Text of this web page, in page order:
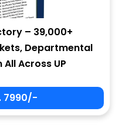
– 39,000+
Departmental
Across UP
7990/-